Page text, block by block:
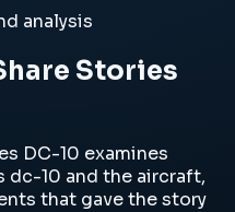
analysis
Stories
DC-10 examines
dc-10 and the aircraft,
that gave the story